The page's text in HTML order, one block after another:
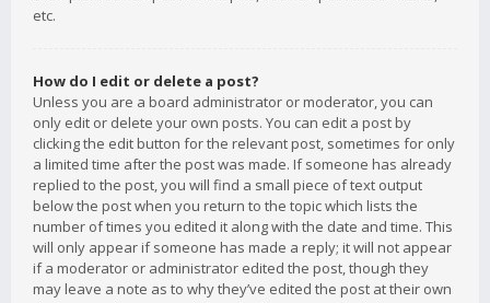
etc.
How do I edit or delete a post?
Unless you are a board administrator or moderator, you can
only edit or delete your own posts. You can edit a post by
clicking the edit button for the relevant post, sometimes for only
a limited time after the post was made. If someone has already
replied to the post, you will find a small piece of text output
below the post when you return to the topic which lists the
number of times you edited it along with the date and time. This
will only appear if someone has made a reply; it will not appear
if a moderator or administrator edited the post, though they
may leave a note as to why they’ve edited the post at their own